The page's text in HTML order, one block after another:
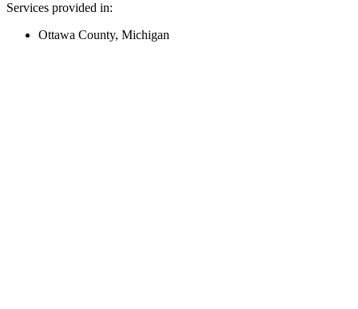
Services provided in:
Ottawa County, Michigan